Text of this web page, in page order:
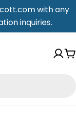
with any
inquiries.